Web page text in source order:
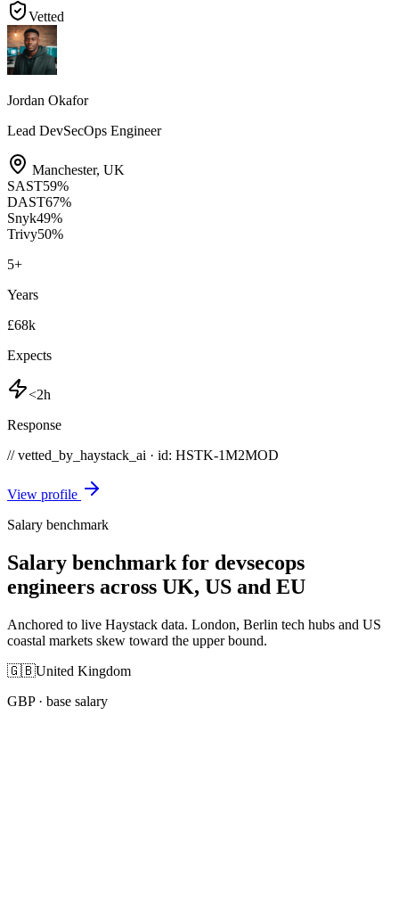
Vetted
Jordan Okafor
Lead DevSecOps Engineer
Manchester, UK
SAST59%
DAST67%
Snyk49%
Trivy50%
5+
Years
£68k
Expects
<2h
Response
// vetted_by_haystack_ai · id: HSTK-1M2MOD
View profile
Salary benchmark
Salary benchmark for devsecops
engineers across UK, US and EU
Anchored to live Haystack data. London, Berlin tech hubs and US
coastal markets skew toward the upper bound.
🇬🇧United Kingdom
GBP· base salary